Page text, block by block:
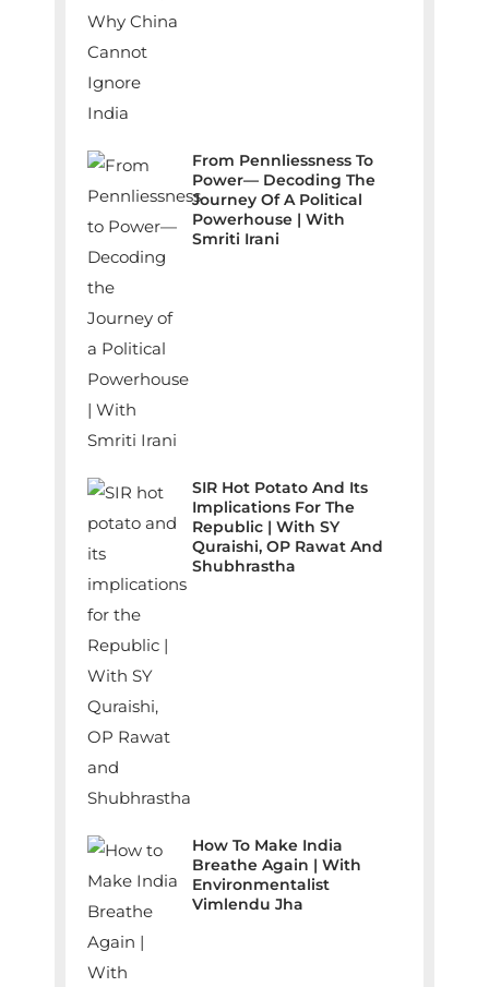
From Pennliessness To
Power— Decoding The
Journey Of A Political
Powerhouse | With
Smriti Irani
SIR Hot Potato And Its
Implications For The
Republic | With SY
Quraishi, OP Rawat And
Shubhrastha
How To Make India
Breathe Again | With
Environmentalist
Vimlendu Jha